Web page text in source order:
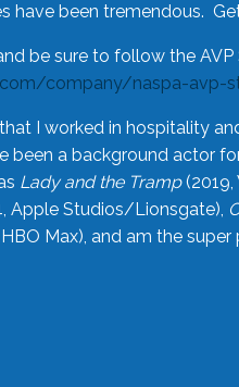
have been tremendous.
be sure to follow the
company/naspa-avp-
I worked in hospitality
been a background actor
Lady and the Tramp
Apple Studios/Lionsgate),
Max), and am the